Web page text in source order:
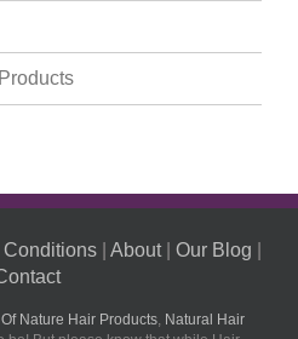
Conditions About| Our Blog
Nature Hair Products, Natural Hair